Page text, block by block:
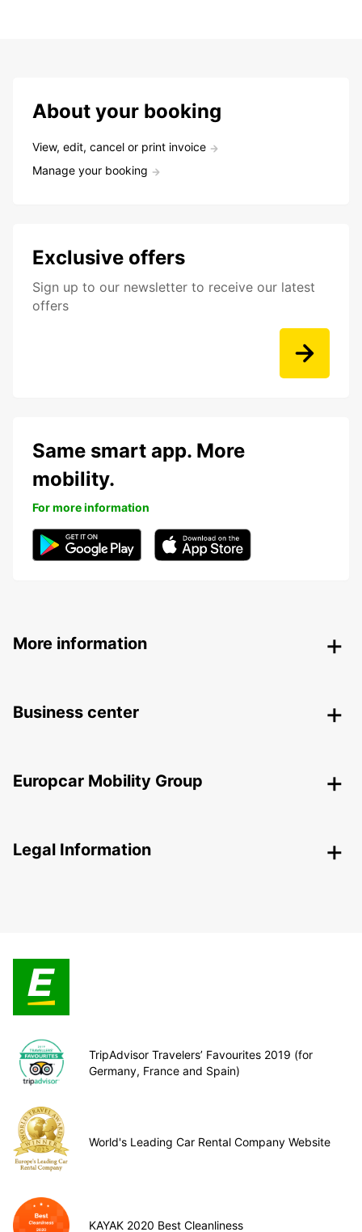
About your booking
View, edit, cancel or print invoice
Manage your booking
Exclusive offers
Sign up to our newsletter to receive our latest
offers
Same smart app. More
mobility.
For more information
More information
Business center
Europcar Mobility Group
Legal Information
TripAdvisor Travelers’ Favourites 2019 (for
Germany, France and Spain)
World's Leading Car Rental Company Website
KAYAK 2020 Best Cleanliness